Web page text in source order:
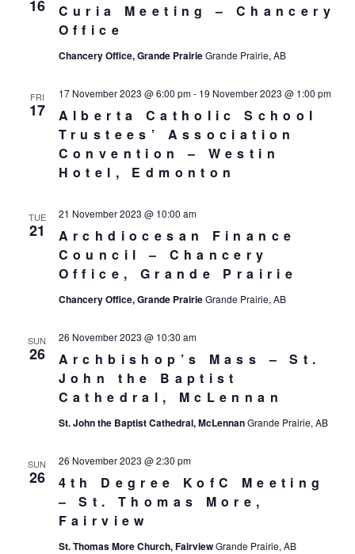
16
Curia Meeting – Chancery
Office
Chancery Office, Grande PrairieGrande Prairie, AB
FRI
17
Alberta Catholic School
Trustees’ Association
Convention – Westin
Hotel, Edmonton
17 November 2023 @ 6:00 pm- 19 November 2023 @ 1:00 pm
TUE
21
Archdiocesan Finance
Council – Chancery
Office, Grande Prairie
21 November 2023 @ 10:00 am
Chancery Office, Grande PrairieGrande Prairie, AB
SUN
26
Archbishop’s Mass – St.
John the Baptist
Cathedral, McLennan
26 November 2023 @ 10:30 am
St. John the Baptist Cathedral, McLennanGrande Prairie, AB
SUN
26
4th Degree KofC Meeting
– St. Thomas More,
Fairview
26 November 2023 @ 2:30 pm
St. Thomas More Church, FairviewGrande Prairie, AB